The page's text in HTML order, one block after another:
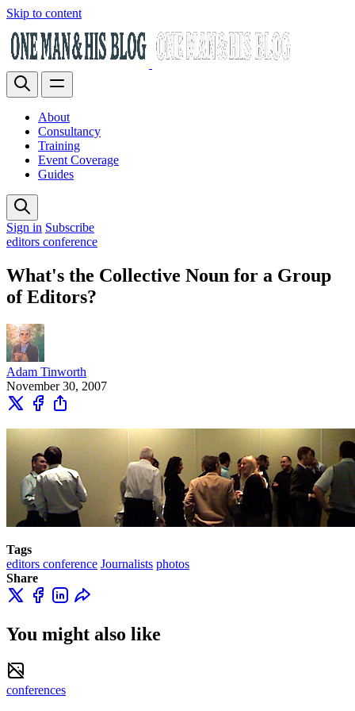
Skip to content
About
Consultancy
Training
Event Coverage
Guides
Sign in Subscribe
editors conference
What's the Collective Noun for a Group
of Editors?
Adam Tinworth
November 30, 2007
Tags
editors conference Journalists photos
Share
You might also like
conferences